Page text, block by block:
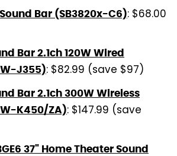
Bar (SB3820x-C6): $68.00
Bar 2.1ch 120W Wired
J355): $82.99 (save $97)
Bar 2.1ch 300W Wireless
K450/ZA): $147.99 (save
37" Home Theater Sound